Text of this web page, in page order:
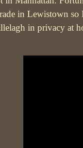
in Lewistown
in privacy at